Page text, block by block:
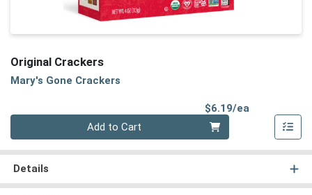
Original Crackers
Mary's Gone Crackers
$6.19/ea
Add to Cart
Details